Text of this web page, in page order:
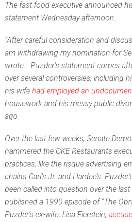
The fast food executive announced
statement Wednesday afternoon.
“After careful consideration and
am withdrawing my nomination for
wrote….Puzder’s statement comes
over several controversies, including
his wife had employed an
housework and his messy public
ago.
Over the last few weeks, Senate
hammered the CKE Restaurants
practices, like the risque advertising
chains Carl’s Jr. and Hardee’s.
been called into question over the last
published a 1990 episode of “The
Puzder’s ex-wife, Lisa Fierstein,